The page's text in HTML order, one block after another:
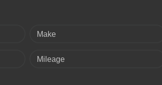
Make
Mileage